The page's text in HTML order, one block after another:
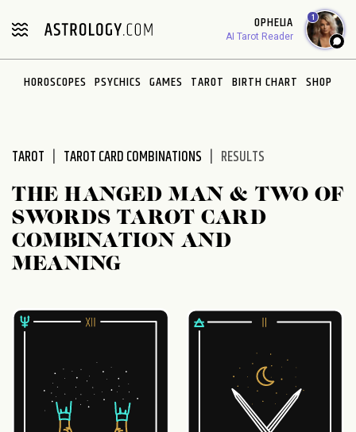
note:
includes
OPHELIA
AI Tarot Reader
1
HOROSCOPES PSYCHICS GAMES TAROT BIRTH CHART SHOP
TAROT TAROT CARD COMBINATIONS RESULTS
THE HANGED MAN & TWO OF
SWORDS TAROT CARD
COMBINATION AND
MEANING